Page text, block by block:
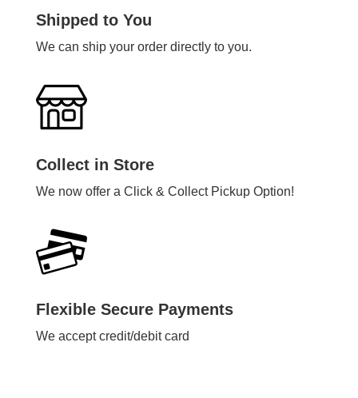
Shipped to You
We can ship your order directly to you.
Collect in Store
We now offer a Click & Collect Pickup Option!
Flexible Secure Payments
We accept credit/debit card